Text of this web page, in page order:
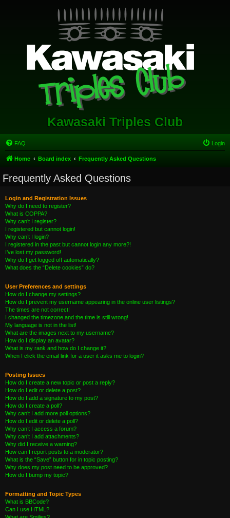
Kawasaki Triples Club
FAQ Login
Home Board index Frequently Asked Questions
Frequently Asked Questions
Login and Registration Issues
Why do I need to register?
What is COPPA?
Why can’t I register?
I registered but cannot login!
Why can’t I login?
I registered in the past but cannot login any more?!
I’ve lost my password!
Why do I get logged off automatically?
What does the “Delete cookies” do?
User Preferences and settings
How do I change my settings?
How do I prevent my username appearing in the online user listings?
The times are not correct!
I changed the timezone and the time is still wrong!
My language is not in the list!
What are the images next to my username?
How do I display an avatar?
What is my rank and how do I change it?
When I click the email link for a user it asks me to login?
Posting Issues
How do I create a new topic or post a reply?
How do I edit or delete a post?
How do I add a signature to my post?
How do I create a poll?
Why can’t I add more poll options?
How do I edit or delete a poll?
Why can’t I access a forum?
Why can’t I add attachments?
Why did I receive a warning?
How can I report posts to a moderator?
What is the “Save” button for in topic posting?
Why does my post need to be approved?
How do I bump my topic?
Formatting and Topic Types
What is BBCode?
Can I use HTML?